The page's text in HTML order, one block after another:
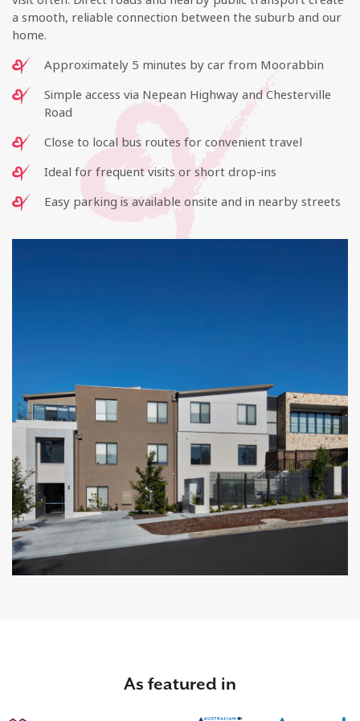
a smooth, reliable connection between the suburb and our
home.
Approximately 5 minutes by car from Moorabbin
Simple access via Nepean Highway and Chesterville
Road
Close to local bus routes for convenient travel
Ideal for frequent visits or short drop-ins
Easy parking is available onsite and in nearby streets
As featured in